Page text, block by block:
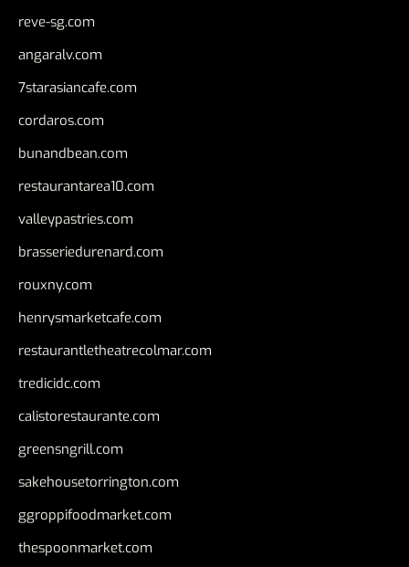
reve-sg.com
angaralv.com
7starasiancafe.com
cordaros.com
bunandbean.com
restaurantarea10.com
valleypastries.com
brasseriedurenard.com
rouxny.com
henrysmarketcafe.com
restaurantletheatrecolmar.com
tredicidc.com
calistorestaurante.com
greensngrill.com
sakehousetorrington.com
ggroppifoodmarket.com
thespoonmarket.com